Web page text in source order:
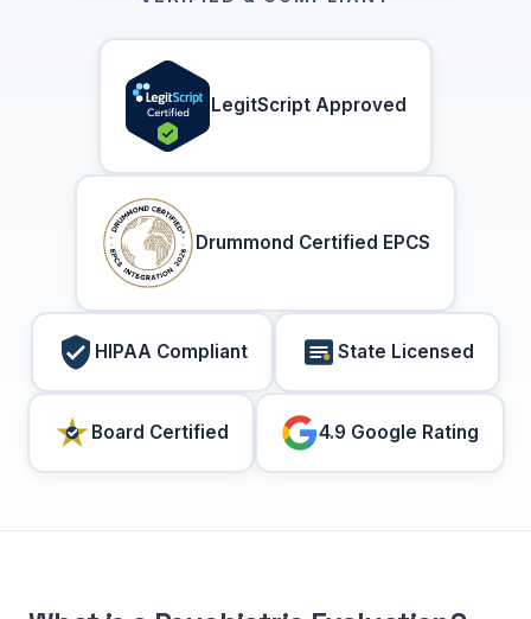
LegitScript Approved
Drummond Certified EPCS
HIPAA Compliant State Licensed
Board Certified 4.9 Google Rating